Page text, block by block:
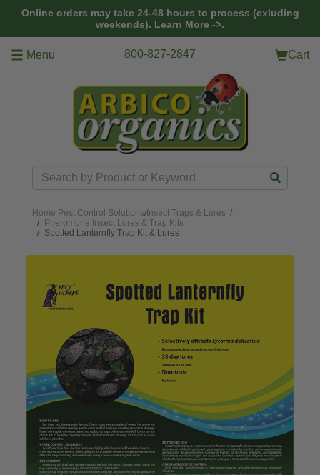
Online orders may take 24-48 hours to process (exluding
weekends). Learn More ->.
Menu 800-827-2847 Cart
Search
Home Pest Control Solutions/ Insect Traps & Lures /
Pheromone Insect Lures & Trap Kits
Spotted Lanternfly Trap Kit & Lures